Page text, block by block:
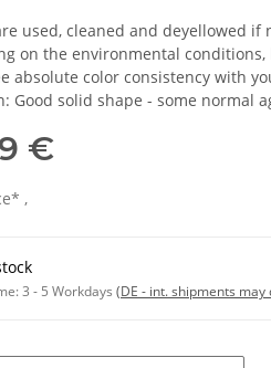
used, cleaned and deyellowed if
on the environmental
absolute color consistency with
Good solid shape - some normal
€
,
3 - 5 Workdays (DE - int. shipments may